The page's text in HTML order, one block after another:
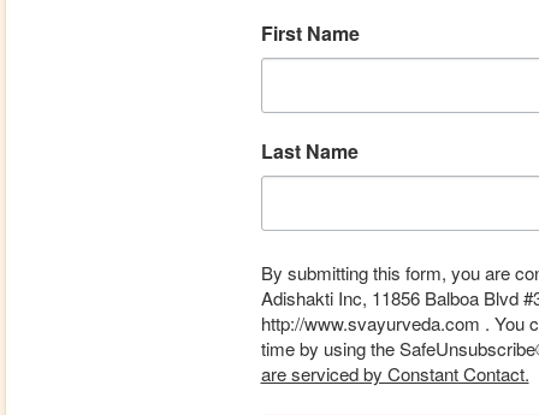
First Name
Last Name
By submitting this form, you are
Adishakti Inc, 11856 Balboa Blvd
http://www.svayurveda.com . You
time by using the
are serviced by Constant Contact.